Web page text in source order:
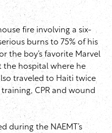
fire involving a six-
burns to 75% of his
the boy’s favorite Marvel
the hospital where he
traveled to Haiti twice
CPR and wound
during the NAEMT’s